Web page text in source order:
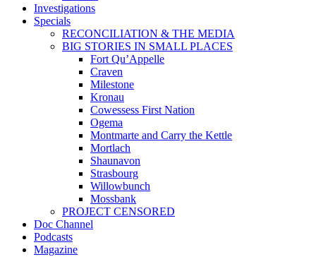
Investigations
Specials
RECONCILIATION & THE MEDIA
BIG STORIES IN SMALL PLACES
Fort Qu’Appelle
Craven
Milestone
Kronau
Cowessess First Nation
Ogema
Montmarte and Carry the Kettle
Mortlach
Shaunavon
Strasbourg
Willowbunch
Mossbank
PROJECT CENSORED
Doc Channel
Podcasts
Magazine